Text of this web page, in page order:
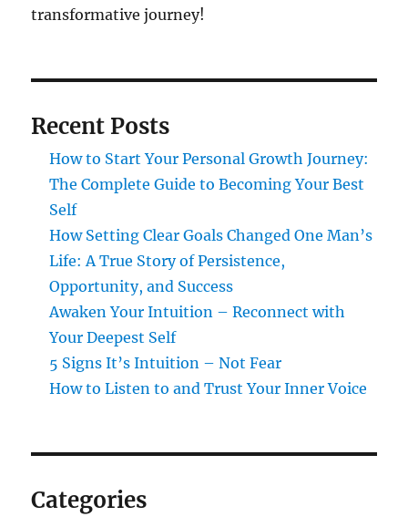
transformative journey!
Recent Posts
How to Start Your Personal Growth Journey:
The Complete Guide to Becoming Your Best
Self
How Setting Clear Goals Changed One Man’s
Life: A True Story of Persistence,
Opportunity, and Success
Awaken Your Intuition – Reconnect with
Your Deepest Self
5 Signs It’s Intuition – Not Fear
How to Listen to and Trust Your Inner Voice
Categories